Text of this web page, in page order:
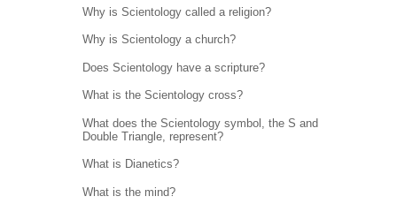
Why is Scientology called a religion?
Why is Scientology a church?
Does Scientology have a scripture?
What is the Scientology cross?
What does the Scientology symbol, the S and
Double Triangle, represent?
What is Dianetics?
What is the mind?